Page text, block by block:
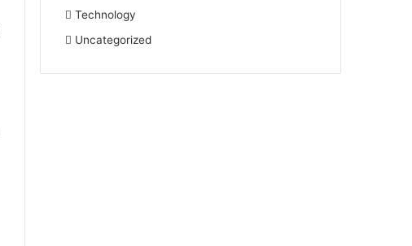
Technology
Uncategorized